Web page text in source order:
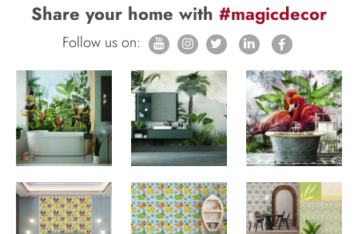
Share your home with #magicdecor
Follow us on: